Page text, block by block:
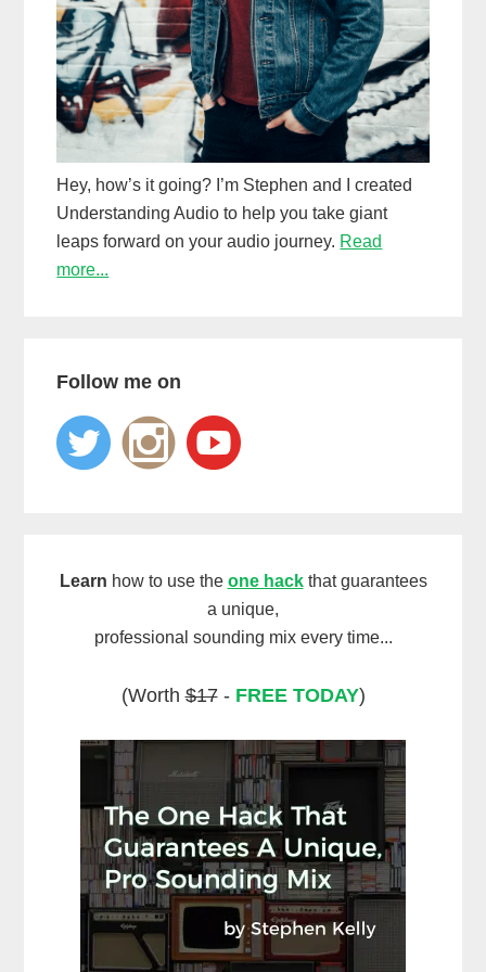
Hey, how’s it going? I’m Stephen and I created
Understanding Audio to help you take giant
leaps forward on your audio journey. Read
more...
Follow me on
Learn how to use the one hackthat guarantees
a unique,
professional sounding mix every time...
(Worth$17- FREE TODAY)